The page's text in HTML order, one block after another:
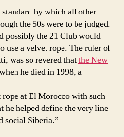
by which all other
the 50s were to be judged.
possibly the 21 Club would
use a velvet rope. The ruler of
was so revered thatthe New
he died in 1998, a
at El Morocco with such
he helped define the very line
social Siberia.”